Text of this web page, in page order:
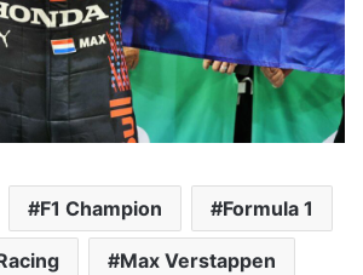
F1 Champion Formula 1
Max Verstappen